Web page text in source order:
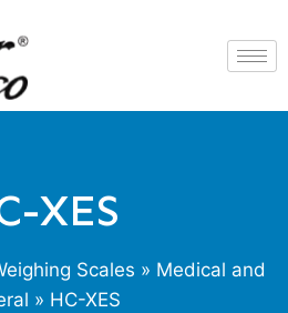
XES
Scales » Medical and
» HC-XES